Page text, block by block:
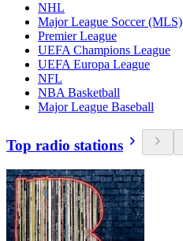
NHL
Major League Soccer (MLS)
Premier League
UEFA Champions League
UEFA Europa League
NFL
NBA Basketball
Major League Baseball
Top radio stations